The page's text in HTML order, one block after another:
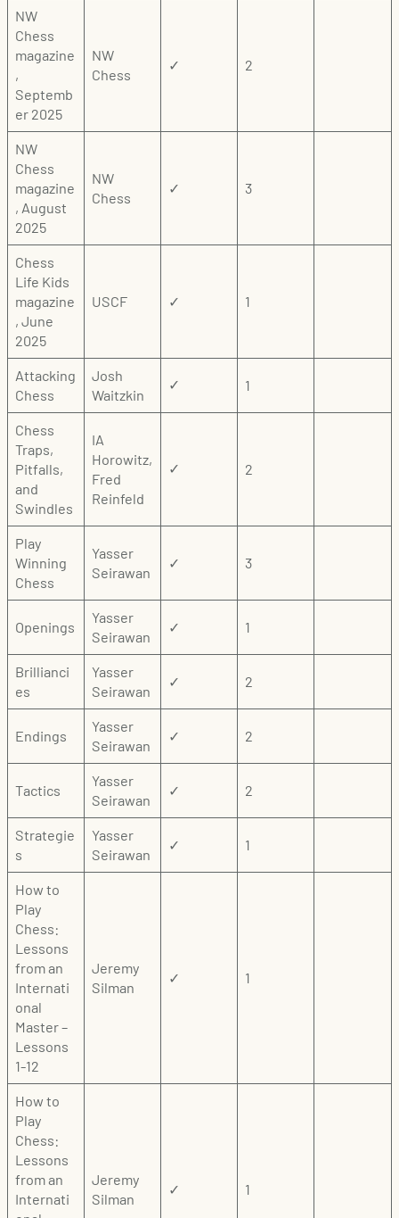
NW
Chess
magazine
,
Septemb
er 2025
NW
Chess
✓ 2
NW
Chess
magazine
, August
2025
NW
Chess
✓ 3
Chess
Life Kids
magazine
, June
2025
USCF ✓ 1
Attacking
Chess
Josh
Waitzkin
✓ 1
Chess
Traps,
Pitfalls,
and
Swindles
IA
Horowitz,
Fred
Reinfeld
✓ 2
Play
Winning
Chess
Yasser
Seirawan
✓ 3
Openings
Yasser
Seirawan
✓ 1
Brillianci
es
Yasser
Seirawan
✓ 2
Endings
Yasser
Seirawan
✓ 2
Tactics
Yasser
Seirawan
✓ 2
Strategie
s
Yasser
Seirawan
✓ 1
How to
Play
Chess:
Lessons
from an
Internati
onal
Master –
Lessons
1-12
Jeremy
Silman
✓ 1
How to
Play
Chess:
Lessons
from an
Internati
Jeremy
Silman
✓ 1